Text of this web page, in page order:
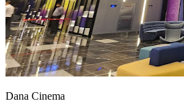
Dana Cinema